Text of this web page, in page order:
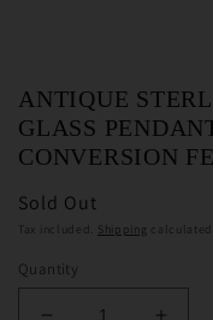
ANTIQUE
GLASS
CONVERSION
Sold Out
Tax included. Shipping
Quantity